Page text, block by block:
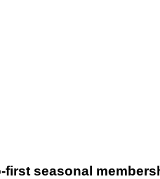
seasonal